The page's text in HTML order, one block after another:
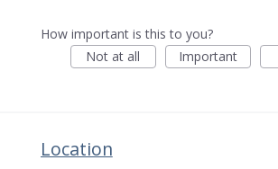
How important is this to you?
Not at all
Important
Location